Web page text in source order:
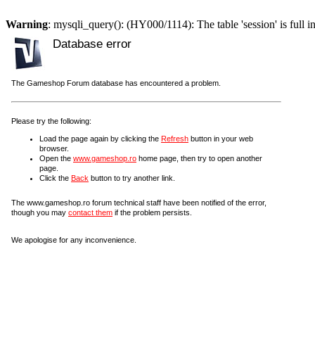
Warning: mysqli_query(): (HY000/1114): The table 'session' is full
Database error
The Gameshop Forum database has encountered a problem.
Please try the following:
Load the page again by clicking the Refresh button in your web
browser.
Open the www.gameshop.ro home page, then try to open another
page.
Click the Back button to try another link.
The www.gameshop.ro forum technical staff have been notified of the error,
though you may contact them if the problem persists.
We apologise for any inconvenience.